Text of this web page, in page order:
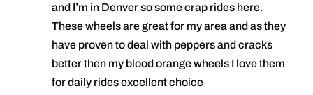
and I’m in Denver so some crap rides here.
These wheels are great for my area and as they
have proven to deal with peppers and cracks
better then my blood orange wheels I love them
for daily rides excellent choice